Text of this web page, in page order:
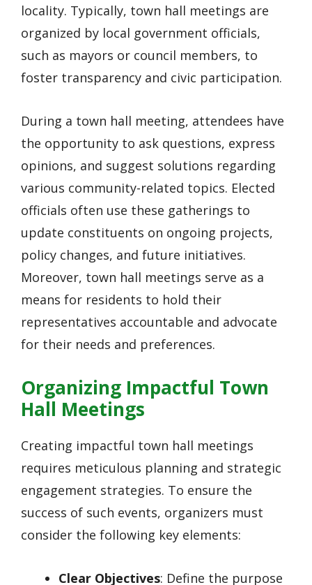
locality. Typically, town hall meetings are
organized by local government officials,
such as mayors or council members, to
foster transparency and civic participation.
During a town hall meeting, attendees have
the opportunity to ask questions, express
opinions, and suggest solutions regarding
various community-related topics. Elected
officials often use these gatherings to
update constituents on ongoing projects,
policy changes, and future initiatives.
Moreover, town hall meetings serve as a
means for residents to hold their
representatives accountable and advocate
for their needs and preferences.
Organizing Impactful Town
Hall Meetings
Creating impactful town hall meetings
requires meticulous planning and strategic
engagement strategies. To ensure the
success of such events, organizers must
consider the following key elements:
Clear Objectives: Define the purpose